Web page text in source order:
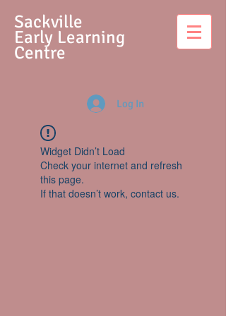
Sackville
Early Learning
Centre
Log In
Widget Didn’t Load
Check your internet and refresh
this page.
If that doesn’t work, contact us.